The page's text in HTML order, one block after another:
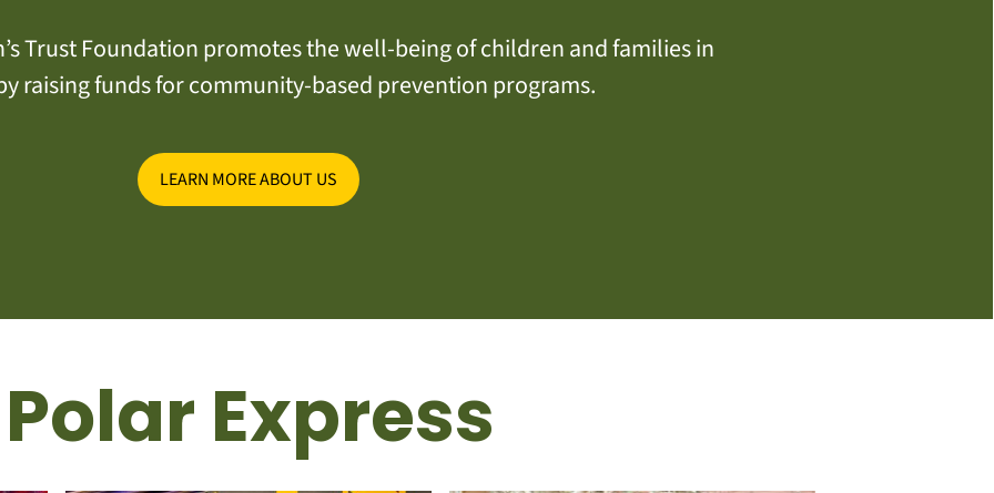
Trust Foundation promotes the well-being of children and families in
raising funds for community-based prevention programs.
LEARN MORE ABOUT US
Express